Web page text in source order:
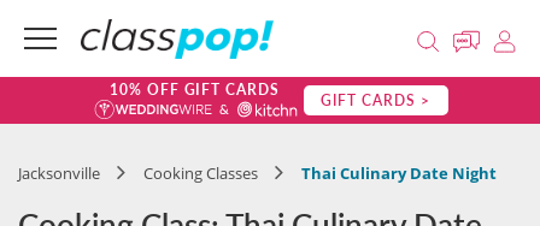
10% OFF GIFT CARDS GIFT CARDS >
Jacksonville Cooking Classes Thai Culinary Date Night